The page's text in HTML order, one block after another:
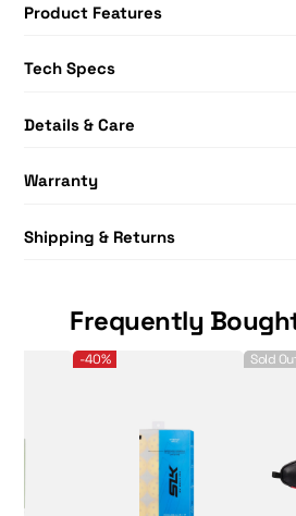
Product Features
Tech Specs
Details & Care
Warranty
Shipping & Returns
Frequently
SLK Hybrid+ Pickleball - 12 pack
-40% Selkirk
Sold